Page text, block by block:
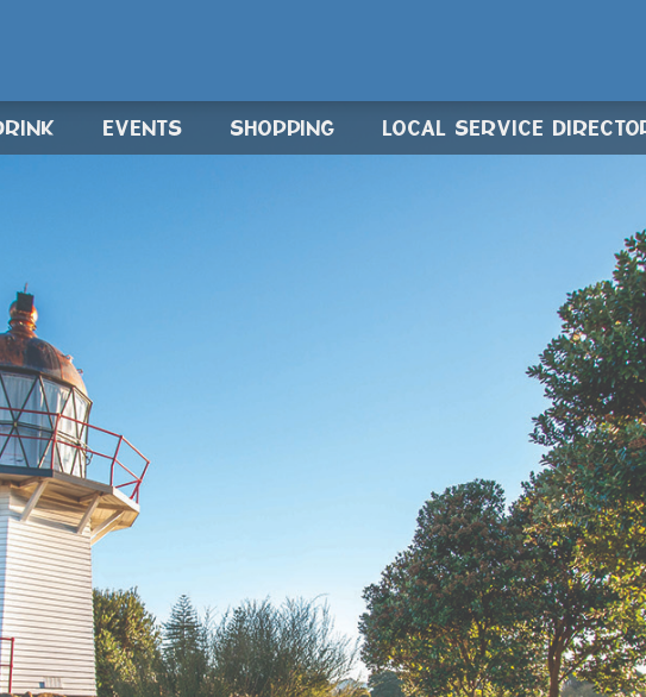
EVENTS SHOPPING LOCAL SERVICE